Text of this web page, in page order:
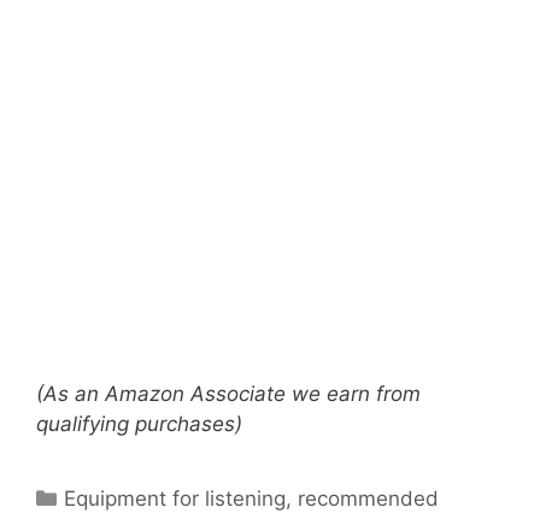
(As an Amazon Associate we earn from
qualifying purchases)
Categories
Equipment for listening, recommended